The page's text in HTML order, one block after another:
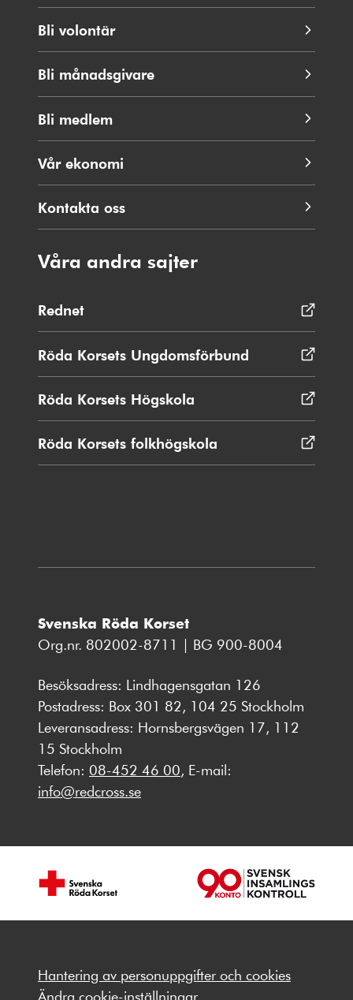
Bli volontär
Bli månadsgivare
Bli medlem
Vår ekonomi
Kontakta oss
Våra andra sajter
Rednet
i
nytt
fönster
Röda Korsets Ungdomsförbund Öppnas
i
Röda Korsets Högskola
i
nytt
fönster
Röda Korsets folkhögskola
i
Svenska Röda Korset
Org.nr. 802002-8711 | BG 900-8004
Besöksadress: Lindhagensgatan 126
Postadress: Box 301 82, 104 25 Stockholm
Leveransadress: Hornsbergsvägen 17, 112
15 Stockholm
Telefon: 08-452 46 00, E-mail:
info@redcross.se
Hantering av personuppgifter och cookies
Ändra cookie-inställningar